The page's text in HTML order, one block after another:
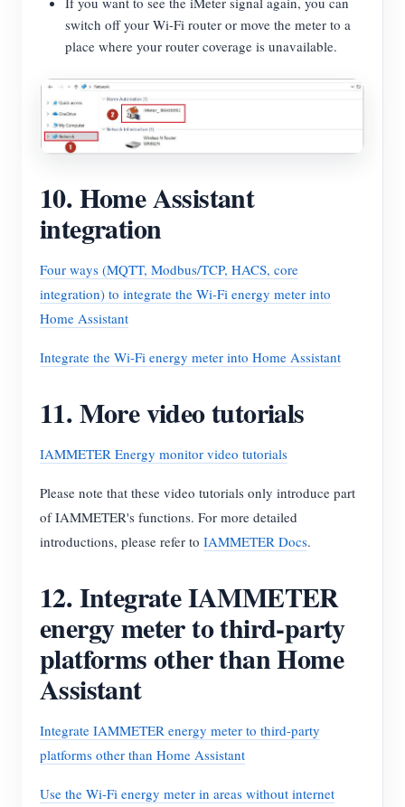
switch off your Wi-Fi router or move the meter to a
place where your router coverage is unavailable.
10. Home Assistant
integration
Four ways (MQTT, Modbus/TCP, HACS, core
integration) to integrate the Wi-Fi energy meter into
Home Assistant
Integrate the Wi-Fi energy meter into Home Assistant
11. More video tutorials
IAMMETER Energy monitor video tutorials
Please note that these video tutorials only introduce part
of IAMMETER's functions. For more detailed
introductions, please refer to IAMMETER Docs.
12. Integrate IAMMETER
energy meter to third-party
platforms other than Home
Assistant
Integrate IAMMETER energy meter to third-party
platforms other than Home Assistant
Use the Wi-Fi energy meter in areas without internet